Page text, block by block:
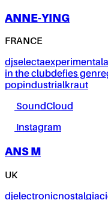
ANNE-YING
FRANCE
djselectaexperimental
in the clubdefies genre
popindustrialkraut
SoundCloud
Instagram
ANS M
UK
djelectronicnostalgia